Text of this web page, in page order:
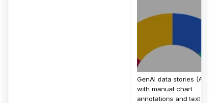
GenAI data stories (Alpha)
with manual chart
annotations and text